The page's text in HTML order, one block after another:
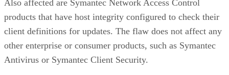
Also affected are Symantec Network Access Control
products that have host integrity configured to check their
client definitions for updates. The flaw does not affect any
other enterprise or consumer products, such as Symantec
Antivirus or Symantec Client Security.